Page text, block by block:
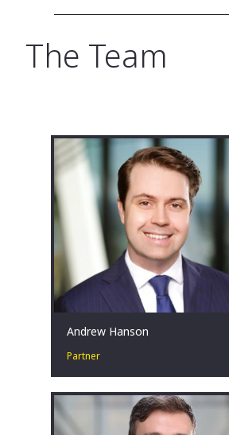
The Team
Andrew Hanson
Partner
Andrew is a hands-on restructuring
professional that is committed and
passionate about helping clients
achieve results during challenging